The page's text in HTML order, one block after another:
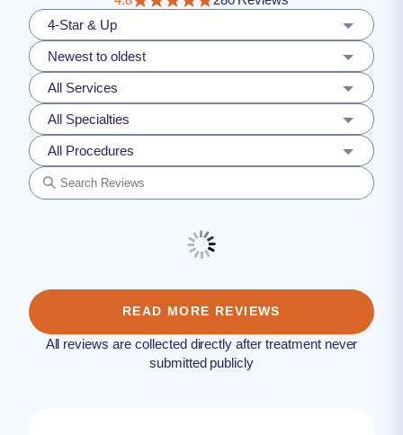
4-Star & Up
Newest to oldest
All Services
All Specialties
All Procedures
READ MORE REVIEWS
All reviews are collected directly after treatment never
submitted publicly